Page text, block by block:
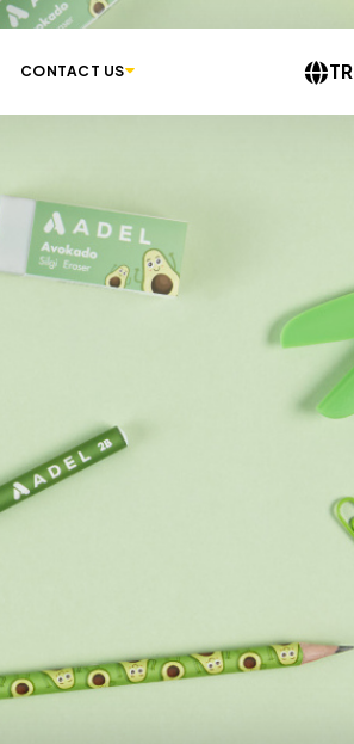
CONTACT US TR